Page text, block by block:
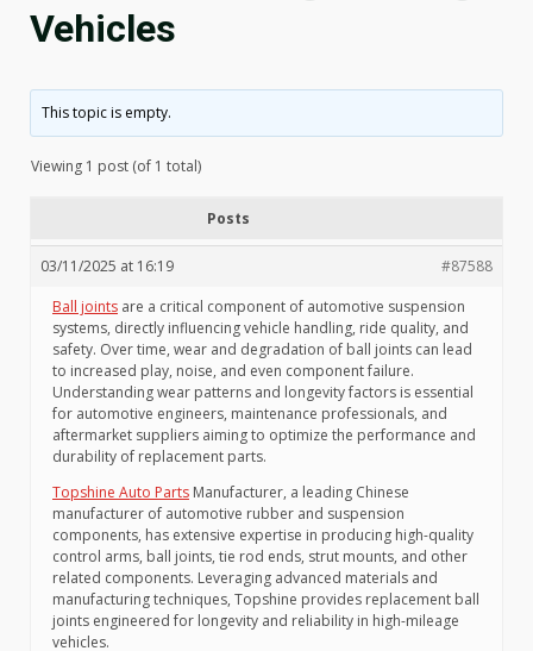
Vehicles
This topic is empty.
Viewing 1 post (of 1 total)
Posts
03/11/2025 at 16:19
#87588
Ball joints are a critical component of automotive suspension
systems, directly influencing vehicle handling, ride quality, and
safety. Over time, wear and degradation of ball joints can lead
to increased play, noise, and even component failure.
Understanding wear patterns and longevity factors is essential
for automotive engineers, maintenance professionals, and
aftermarket suppliers aiming to optimize the performance and
durability of replacement parts.
Topshine Auto Parts Manufacturer, a leading Chinese
manufacturer of automotive rubber and suspension
components, has extensive expertise in producing high-quality
control arms, ball joints, tie rod ends, strut mounts, and other
related components. Leveraging advanced materials and
manufacturing techniques, Topshine provides replacement ball
joints engineered for longevity and reliability in high-mileage
vehicles.